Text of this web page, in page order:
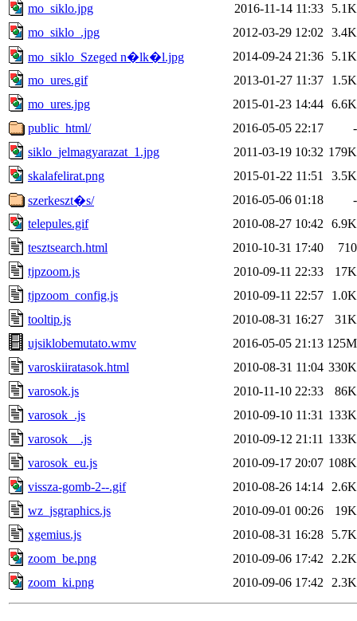
mo_siklo.jpg
2016-11-14 11:33
5.1K
mo_siklo_.jpg
2012-03-29 12:02
3.4K
mo_siklo_Szeged n�lk�l.jpg
2014-09-24 21:36
5.1K
mo_ures.gif
2013-01-27 11:37
1.5K
mo_ures.jpg
2015-01-23 14:44 6.6K
public_html/
2016-05-05 22:17
-
siklo_jelmagyarazat_1.jpg
2011-03-19 10:32 179K
skalafelirat.png
2015-01-22 11:51
3.5K
szerkeszt�s/
2016-05-06 01:18
-
telepules.gif
2010-08-27 10:42
6.9K
tesztsearch.html
2010-10-31 17:40
710
tjpzoom.js
2010-09-11 22:33
17K
tjpzoom_config.js
2010-09-11 22:57
1.0K
tooltip.js
2010-08-31 16:27
31K
ujsiklobemutato.wmv
2016-05-05 21:13 125M
varoskiiratasok.html
2010-08-31 11:04 330K
varosok.js
2010-11-10 22:33
86K
varosok_.js
2010-09-10 11:31 133K
varosok__.js
2010-09-12 21:11 133K
varosok_eu.js
2010-09-17 20:07 108K
vissza-gomb-2--.gif
2010-08-26 14:14
2.6K
wz_jsgraphics.js
2010-09-01 00:26
19K
xgemius.js
2010-08-31 16:28
5.7K
zoom_be.png
2010-09-06 17:42
2.2K
zoom_ki.png
2010-09-06 17:42 2.3K